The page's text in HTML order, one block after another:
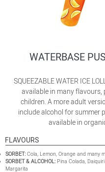
WATERBASE
SQUEEZABLE WATER ICE
available in many flavours,
children. A more adult
include alcohol for summer
available in
FLAVOURS
SORBET: Cola, Lemon, Orange and many
SORBET & ALCOHOL: Pina Colada,
Margarita